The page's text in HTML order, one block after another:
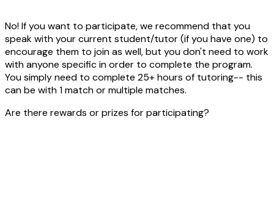
No! If you want to participate, we recommend that you
speak with your current student/tutor (if you have one) to
encourage them to join as well, but you don't need to work
with anyone specific in order to complete the program.
You simply need to complete 25+ hours of tutoring-- this
can be with 1 match or multiple matches.
Are there rewards or prizes for participating?